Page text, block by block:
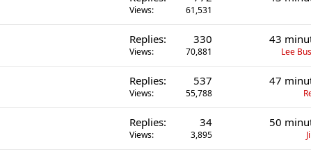
Views 61,531
Replies 330
Views 70,881
43
Lee
Replies 537
Views 55,788
47
Replies 34
Views 3,895
50